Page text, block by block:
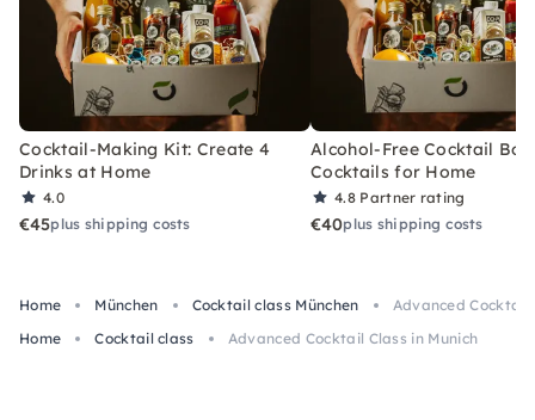
Cocktail-Making Kit: Create 4
Drinks at Home
4.0
€45plus shipping costs
Alcohol-Free Cocktail Box
Cocktails for Home
4.8 Partner rating
€40plus shipping costs
Home München Cocktail class München
Advanced Cocktail
Home
Cocktail class Advanced Cocktail Class in Munich